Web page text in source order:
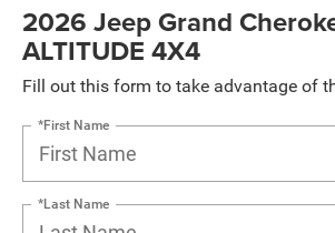
2026 Jeep Grand
ALTITUDE 4X4
Fill out this form to take advantage of
*First Name
*Last Name